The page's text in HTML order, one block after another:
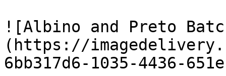
![Albino and Preto
(https://
6bb317d6-1035-4436-